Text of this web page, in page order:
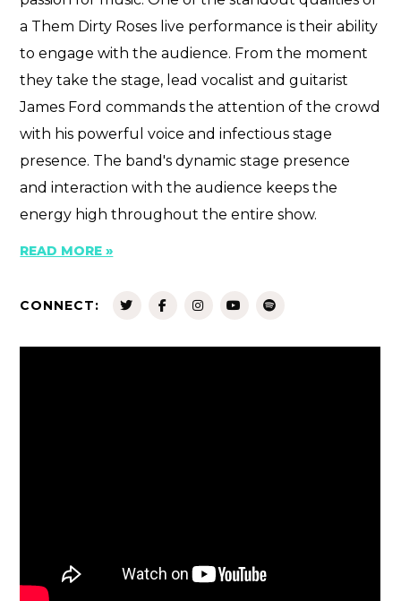
a Them Dirty Roses live performance is their ability
to engage with the audience. From the moment
they take the stage, lead vocalist and guitarist
James Ford commands the attention of the crowd
with his powerful voice and infectious stage
presence. The band's dynamic stage presence
and interaction with the audience keeps the
energy high throughout the entire show.
READ MORE »
CONNECT: